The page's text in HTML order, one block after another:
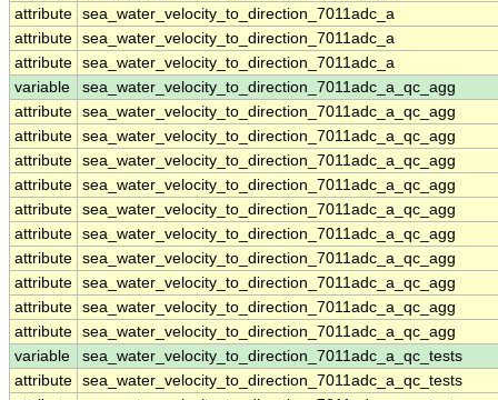
attribute sea_water_velocity_to_direction_7011adc_a
attribute sea_water_velocity_to_direction_7011adc_a
attribute sea_water_velocity_to_direction_7011adc_a
variable
sea_water_velocity_to_direction_7011adc_a_qc_agg
attribute sea_water_velocity_to_direction_7011adc_a_qc_agg
attribute sea_water_velocity_to_direction_7011adc_a_qc_agg
attribute sea_water_velocity_to_direction_7011adc_a_qc_agg
attribute sea_water_velocity_to_direction_7011adc_a_qc_agg
attribute sea_water_velocity_to_direction_7011adc_a_qc_agg
attribute sea_water_velocity_to_direction_7011adc_a_qc_agg
attribute sea_water_velocity_to_direction_7011adc_a_qc_agg
attribute sea_water_velocity_to_direction_7011adc_a_qc_agg
attribute sea_water_velocity_to_direction_7011adc_a_qc_agg
attribute sea_water_velocity_to_direction_7011adc_a_qc_agg
variable
sea_water_velocity_to_direction_7011adc_a_qc_tests
attribute sea_water_velocity_to_direction_7011adc_a_qc_tests